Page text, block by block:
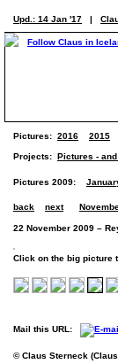
Upd.: 14 Jan '17 |
Pictures: 2016 2015
Projects: Pictures -
Pictures 2009:
back next
22 November 2009 –
Click on the big picture
Mail this URL:
© Claus Sterneck